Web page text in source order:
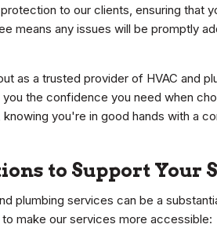
to our clients, ensuring that
means any issues will be promptly
as a trusted provider of HVAC and
the confidence you need when
you're in good hands with a
to Support Your
plumbing services can be a
make our services more accessible: